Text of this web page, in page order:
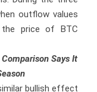
outflow values
the price of BTC
Says It
bullish effect